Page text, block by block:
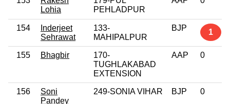
Lohia
PEHLADPUR
154
Inderjeet
Sehrawat
133-
MAHIPALPUR
BJP 1
155 Bhagbir
170-
TUGHLAKABAD
EXTENSION
AAP 0
156
Soni
Pandey
249-SONIA VIHAR BJP 0